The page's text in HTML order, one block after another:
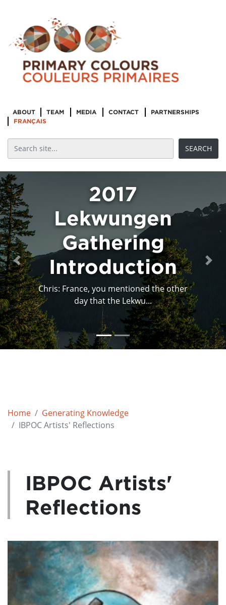
ABOUT TEAM MEDIA CONTACT
PARTNERSHIPS
FRANÇAIS
2017
Lekwungen
Gathering
Introduction
Chris: France, you mentioned the other
day that the Lekwu...
Previous Next
Home
Generating Knowledge
IBPOC Artists' Reflections
IBPOC Artists'
Reflections